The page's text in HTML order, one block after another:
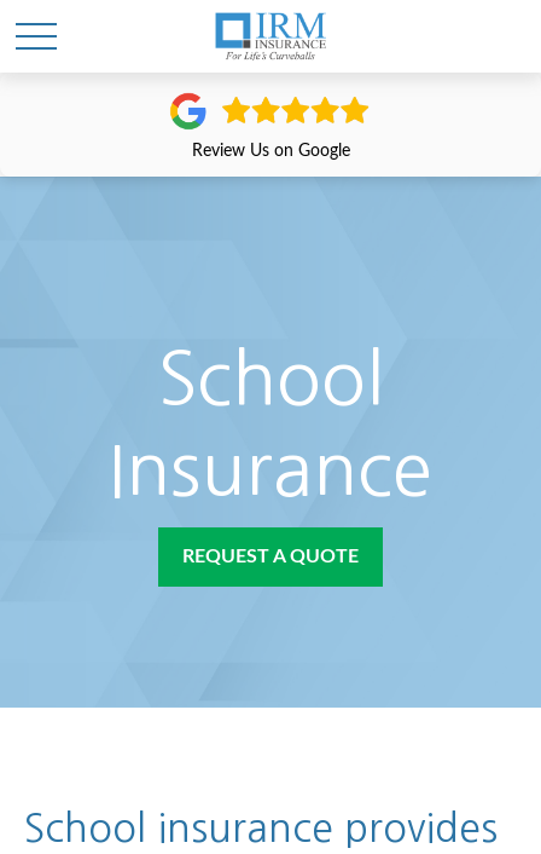
Review Us on Google
School
Insurance
REQUEST A QUOTE
School insurance provides